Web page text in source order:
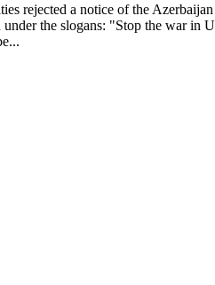
rejected a notice of the
the slogans: "Stop the war